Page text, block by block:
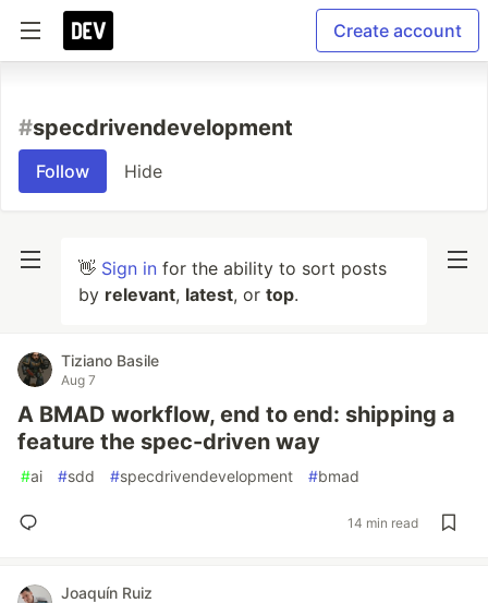
Create account
#specdrivendevelopment
Follow Hide
👋 Sign in for the ability to sort posts
by relevant, latest, or top.
Tiziano Basile
Aug 7
A BMAD workflow, end to end: shipping a
feature the spec-driven way
#ai #sdd #specdrivendevelopment #bmad
14 min read
Joaquín Ruiz